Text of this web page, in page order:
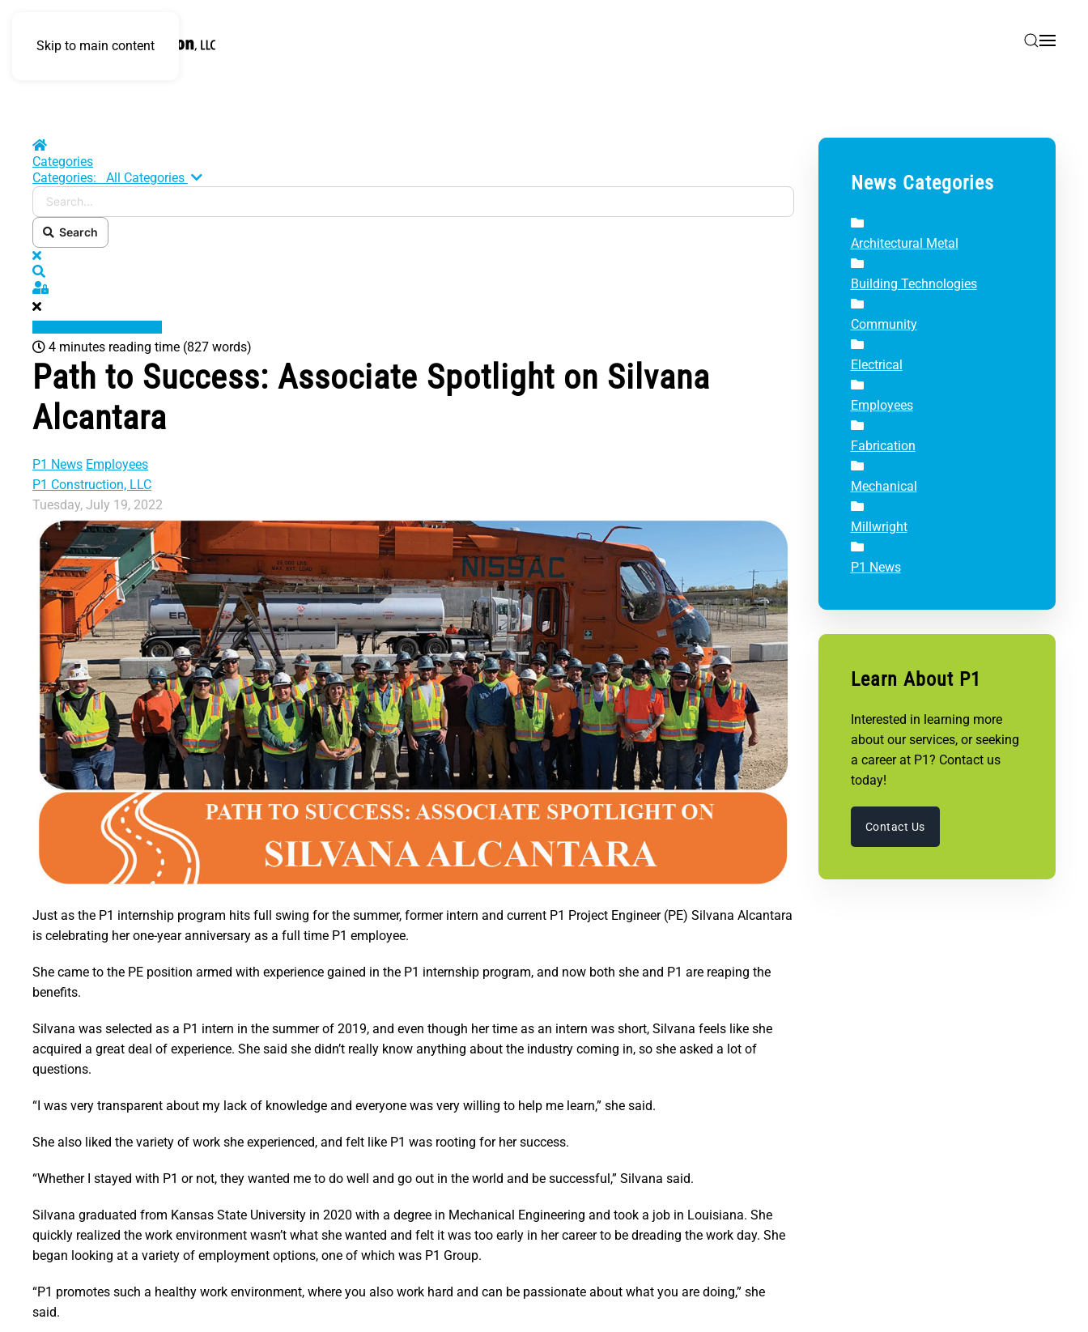
Skip to main content
Home
Categories
Categories:
All Categories Search...
Search
x
Sign In
4 minutes reading time (827 words)
Path to Success: Associate Spotlight on Silvana
Alcantara
P1 News Employees
P1 Construction, LLC
Tuesday, July 19, 2022
Just as the P1 internship program hits full swing for the summer, former intern and current P1 Project Engineer (PE) Silvana Alcantara
is celebrating her one-year anniversary as a full time P1 employee.
She came to the PE position armed with experience gained in the P1 internship program, and now both she and P1 are reaping the
benefits.
Silvana was selected as a P1 intern in the summer of 2019, and even though her time as an intern was short, Silvana feels like she
acquired a great deal of experience. She said she didn’t really know anything about the industry coming in, so she asked a lot of
questions.
“I was very transparent about my lack of knowledge and everyone was very willing to help me learn,” she said.
She also liked the variety of work she experienced, and felt like P1 was rooting for her success.
“Whether I stayed with P1 or not, they wanted me to do well and go out in the world and be successful,” Silvana said.
Silvana graduated from Kansas State University in 2020 with a degree in Mechanical Engineering and took a job in Louisiana. She
quickly realized the work environment wasn’t what she wanted and felt it was too early in her career to be dreading the work day. She
began looking at a variety of employment options, one of which was P1 Group.
“P1 promotes such a healthy work environment, where you also work hard and can be passionate about what you are doing,” she
said.
News Categories
Architectural Metal
Building Technologies
Community
Electrical
Employees
Fabrication
Mechanical
Millwright
P1 News
Learn About P1
Interested in learning more
about our services, or seeking
a career at P1? Contact us
today!
Contact Us